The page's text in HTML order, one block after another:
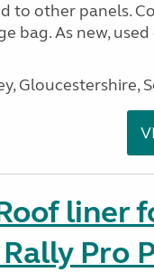
to other panels.
bag. As new, used
Gloucestershire,
liner
Pro